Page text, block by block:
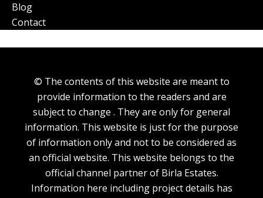
Blog
Contact
© The contents of this website are meant to
provide information to the readers and are
subject to change . They are only for general
information. This website is just for the purpose
of information only and not to be considered as
an official website. This website belongs to the
official channel partner of Birla Estates.
Information here including project details has